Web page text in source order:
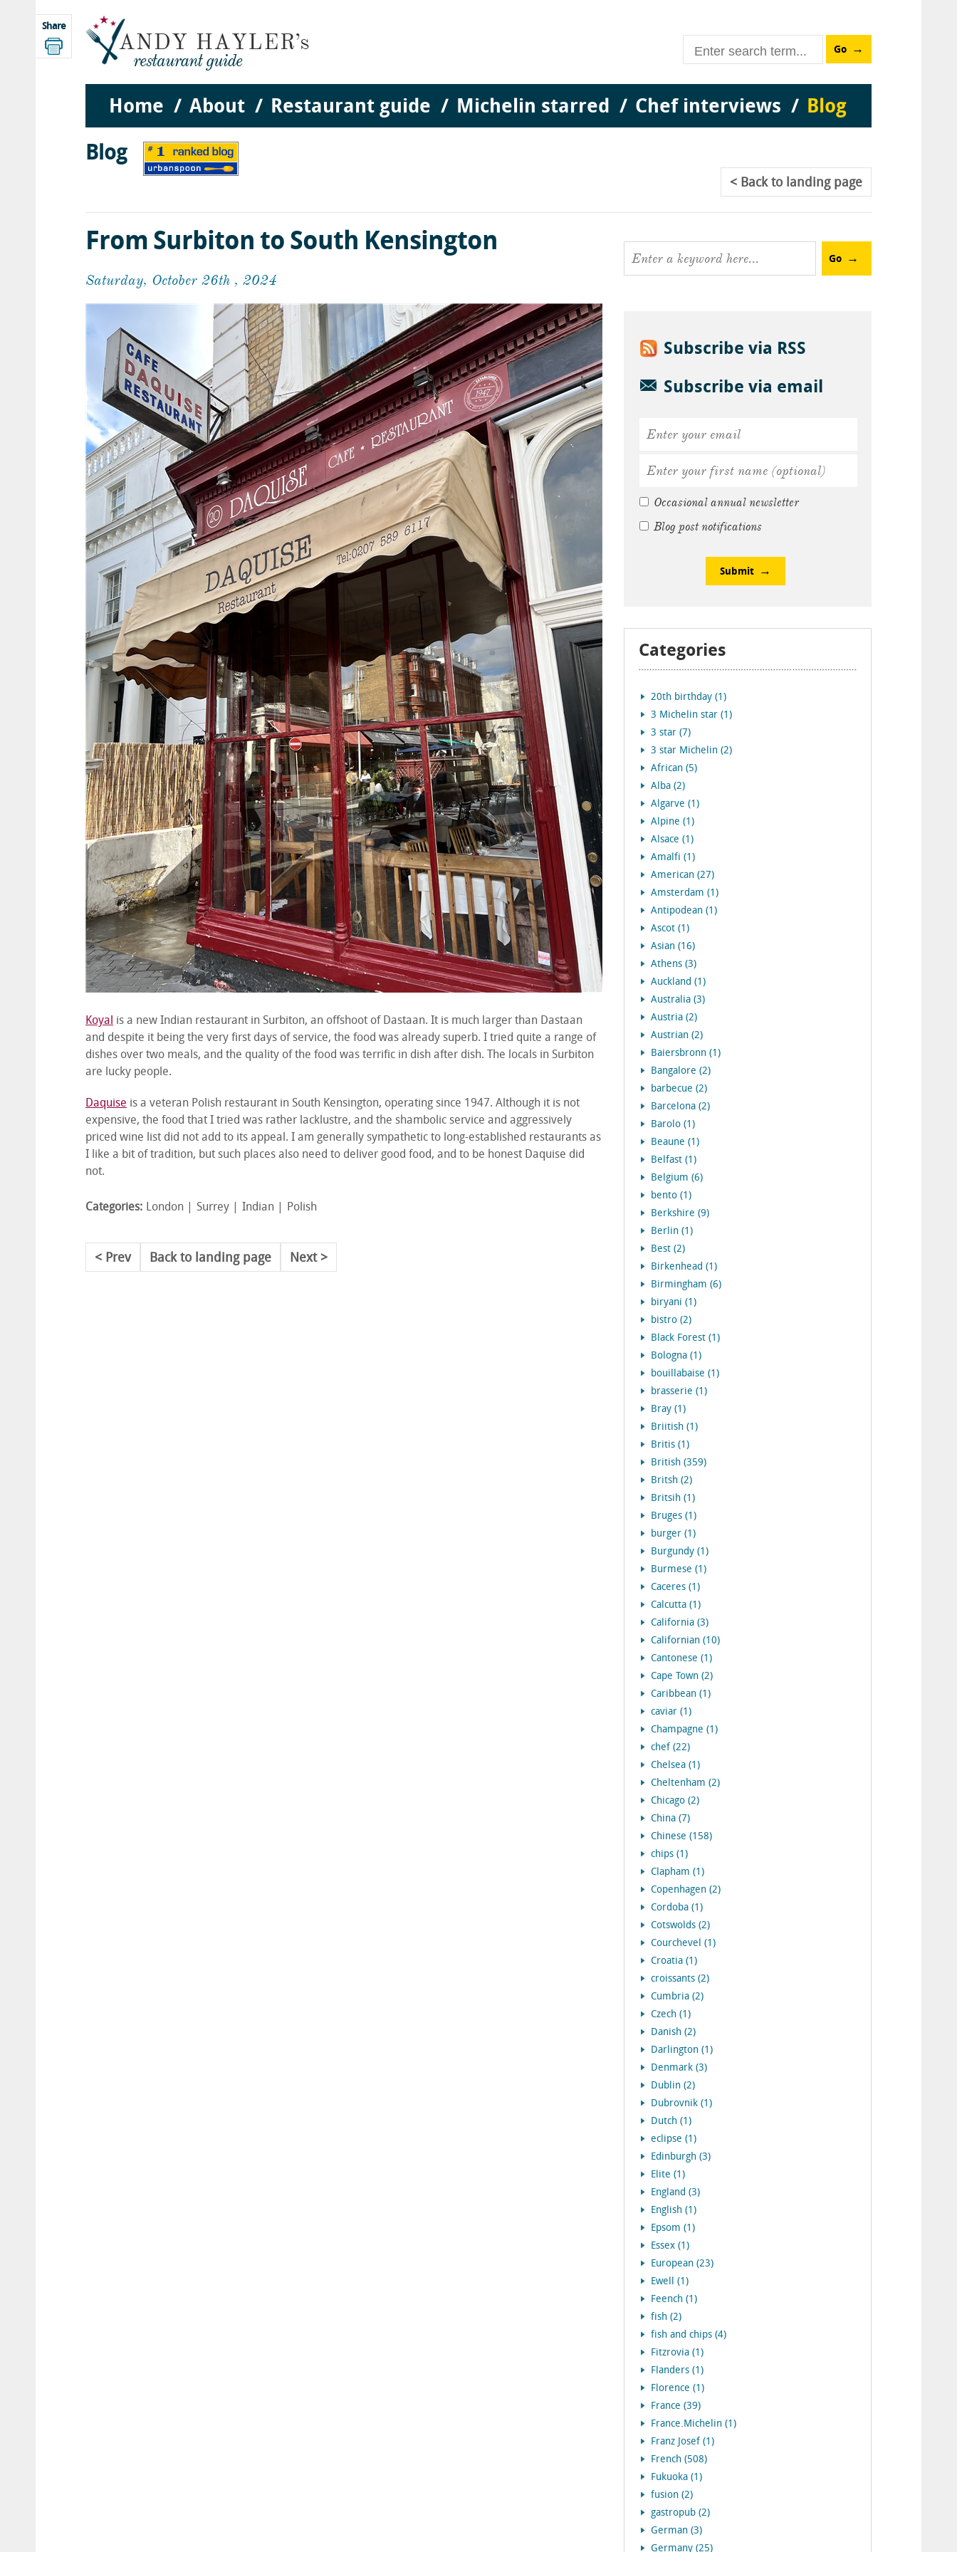
Go
Home About Restaurant guide Michelin starred Chef interviews Blog
Share
Blog
Backto landing page
From Surbiton to South Kensington
Saturday, October 26th , 2024
Koyal
is a new Indian restaurant in Surbiton, an offshoot of Dastaan. It is much larger than Dastaan
and despite it being the very first days of service, the food was already superb. I tried quite a range of
dishes over two meals, and the quality of the food was terrific in dish after dish. The locals in Surbiton
are lucky people.
Daquise is a veteran Polish restaurant in South Kensington, operating since 1947. Although it is not
expensive, the food that I tried was rather lacklustre, and the shambolic service and aggressively
priced wine list did not add to its appeal. I am generally sympathetic to long-established restaurants as
I like a bit of tradition, but such places also need to deliver good food, and to be honest Daquise did
not.
Categories: London Surrey Indian Polish
Prev Back to landing page Next
Go
Subscribe via RSS
Subscribe via email
Occasional annual newsletter
Blog post notifications
Submit
Categories
20th birthday (1)
3 Michelin star (1)
3 star (7)
3 star Michelin (2)
African (5)
Alba (2)
Algarve (1)
Alpine (1)
Alsace (1)
Amalfi (1)
American (27)
Amsterdam (1)
Antipodean (1)
Ascot (1)
Asian (16)
Athens (3)
Auckland (1)
Australia (3)
Austria (2)
Austrian (2)
Baiersbronn (1)
Bangalore (2)
barbecue (2)
Barcelona (2)
Barolo (1)
Beaune (1)
Belfast (1)
Belgium (6)
bento (1)
Berkshire (9)
Berlin (1)
Best (2)
Birkenhead (1)
Birmingham (6)
biryani (1)
bistro (2)
Black Forest (1)
Bologna (1)
bouillabaise (1)
brasserie (1)
Bray (1)
Briitish (1)
Britis (1)
British (359)
Britsh (2)
Britsih (1)
Bruges (1)
burger (1)
Burgundy (1)
Burmese (1)
Caceres (1)
Calcutta (1)
California (3)
Californian (10)
Cantonese (1)
Cape Town (2)
Caribbean (1)
caviar (1)
Champagne (1)
chef (22)
Chelsea (1)
Cheltenham (2)
Chicago (2)
China (7)
Chinese (158)
chips (1)
Clapham (1)
Copenhagen (2)
Cordoba (1)
Cotswolds (2)
Courchevel (1)
Croatia (1)
croissants (2)
Cumbria (2)
Czech (1)
Danish (2)
Darlington (1)
Denmark (3)
Dublin (2)
Dubrovnik (1)
Dutch (1)
eclipse (1)
Edinburgh (3)
Elite (1)
England (3)
English (1)
Epsom (1)
Essex (1)
European (23)
Ewell (1)
Feench (1)
fish (2)
fish and chips (4)
Fitzrovia (1)
Flanders (1)
Florence (1)
France (39)
France.Michelin (1)
Franz Josef (1)
French (508)
Fukuoka (1)
fusion (2)
gastropub (2)
German (3)
Germany (25)